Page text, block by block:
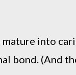
mature into
bond. (And